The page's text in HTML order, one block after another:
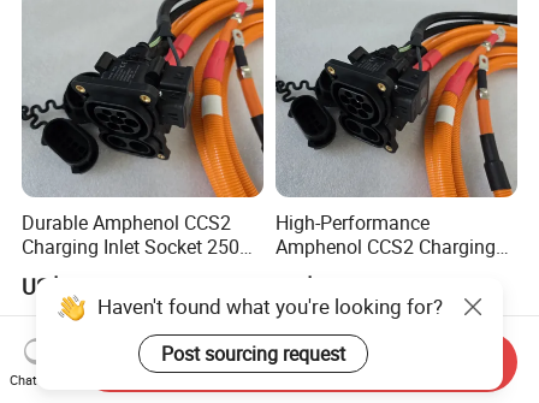
Durable Amphenol CCS2
Charging Inlet Socket 250A
1000V DC with IP-Class
Ratings
US$799.00-899.00
High-Performance
Amphenol CCS2 Charging
Inlet Socket 250A 1000V DC
US$799.00-899.00
Haven't found what you're looking for?
Post sourcing request
Chat Now
Send Inquiry